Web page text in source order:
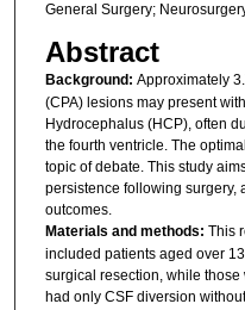
General Surgery;
Abstract
Background: Approximately
(CPA) lesions may present
Hydrocephalus (HCP), often
the fourth ventricle. The
topic of debate. This study
persistence following surgery,
outcomes.
Materials and methods: This
included patients aged over
surgical resection, while those
had only CSF diversion